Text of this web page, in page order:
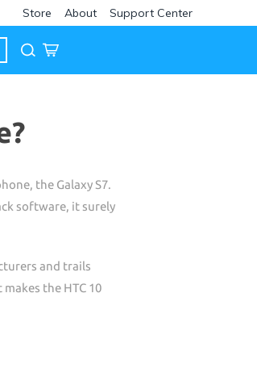
Store About Support Center
the Galaxy S7.
software, it surely
and trails
the HTC 10